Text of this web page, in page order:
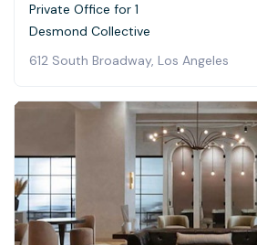
Private Office for 1
Desmond Collective
612 South Broadway, Los Angeles